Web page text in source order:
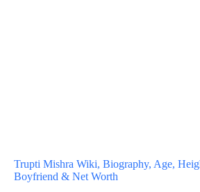
Trupti Mishra Wiki, Biography, Age,
Boyfriend & Net Worth